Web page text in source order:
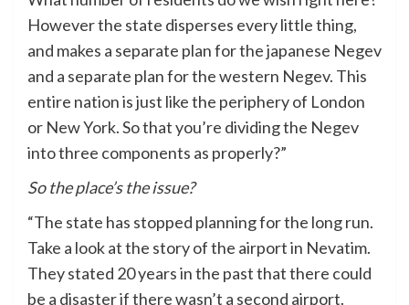
However the state disperses every little thing,
and makes a separate plan for the japanese Negev
and a separate plan for the western Negev. This
entire nation is just like the periphery of London
or New York. So that you’re dividing the Negev
into three components as properly?”
So the place’s the issue?
“The state has stopped planning for the long run.
Take a look at the story of the airport in Nevatim.
They stated 20 years in the past that there could
be a disaster if there wasn’t a second airport.